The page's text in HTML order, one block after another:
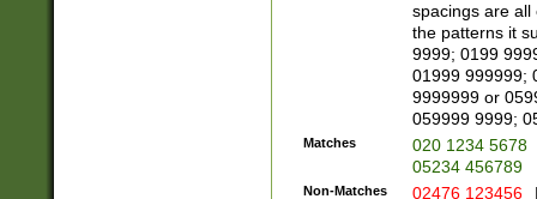
spacings are all
the patterns it
9999; 0199
01999 999999;
9999999 or
059999 9999;
Matches
020 1234 5678
05234 456789
Non-Matches 02476 123456